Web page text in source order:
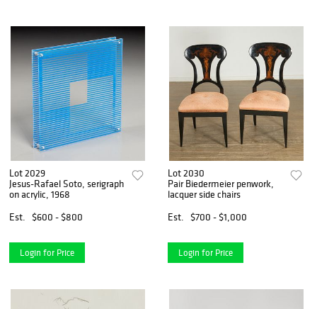
Lot 2029
Jesus-Rafael Soto, serigraph
on acrylic, 1968
Est.
$600 - $800
Login for Price
Lot 2030
Pair Biedermeier penwork,
lacquer side chairs
Est.
$700 - $1,000
Login for Price